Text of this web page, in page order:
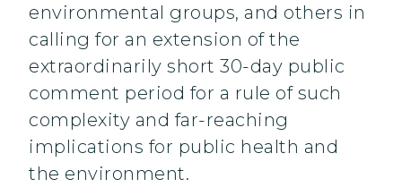
environmental groups, and others in
calling for an extension of the
extraordinarily short 30-day public
comment period for a rule of such
complexity and far-reaching
implications for public health and
the environment.